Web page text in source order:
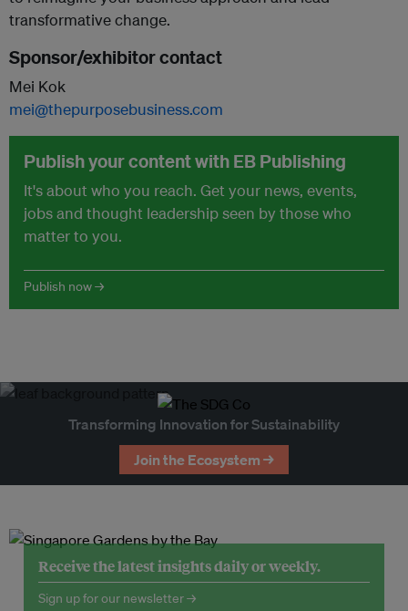
transformative change.
Sponsor/exhibitor contact
Mei Kok
mei@thepurposebusiness.com
Publish your content with EB Publishing
It's about who you reach. Get your news, events,
jobs and thought leadership seen by those who
matter to you.
Publish now →
Transforming Innovation for Sustainability
Join the Ecosystem →
Receive the latest insights daily or weekly.
Sign up for our newsletter →